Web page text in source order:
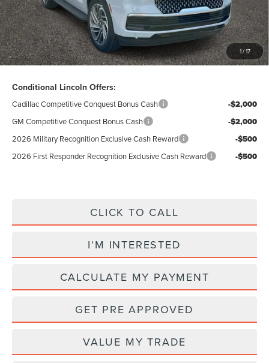
1/17
Total Price:
$88,307
Excludes Tax & Government Fees
Total Savings: $10,423
Conditional Lincoln Offers:
Cadillac Competitive Conquest Bonus Cash -$2,000
GM Competitive Conquest Bonus Cash -$2,000
2026 Military Recognition Exclusive Cash Reward -$500
2026 First Responder Recognition Exclusive Cash Reward -$500
CLICK TO CALL
I'M INTERESTED
CALCULATE MY PAYMENT
GET PRE APPROVED
VALUE MY TRADE